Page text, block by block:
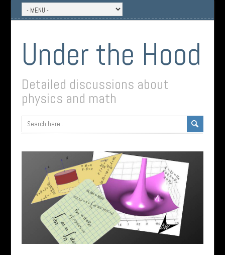
Under the Hood
Detailed discussions about
physics and math